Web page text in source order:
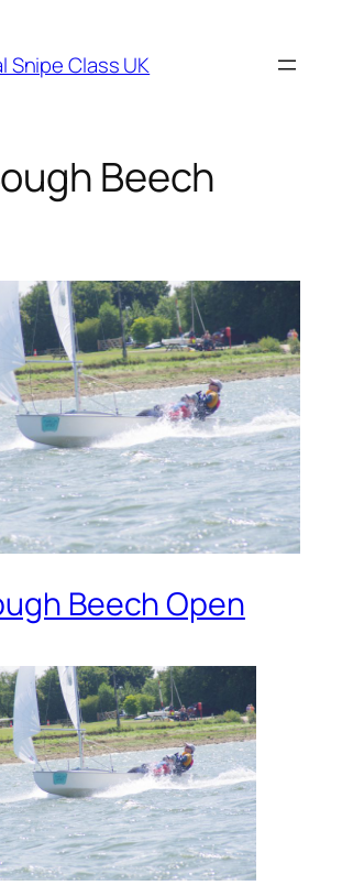
Snipe Class UK
Beech
Beech Open